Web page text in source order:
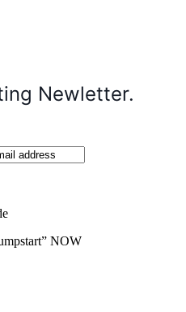
Newletter.
NOW